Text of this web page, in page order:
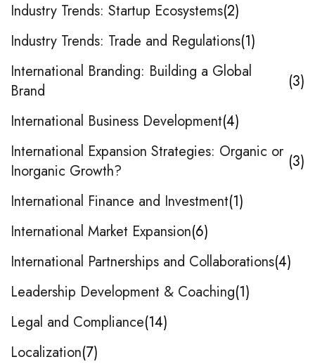
Industry Trends: Startup Ecosystems 2
Industry Trends: Trade and Regulations 1
International Branding: Building a Global
Brand
3
International Business Development 4
International Expansion Strategies: Organic or
Inorganic Growth?
3
International Finance and Investment 1
International Market Expansion 6
International Partnerships and Collaborations 4
Leadership Development & Coaching 1
Legal and Compliance 14
Localization 7